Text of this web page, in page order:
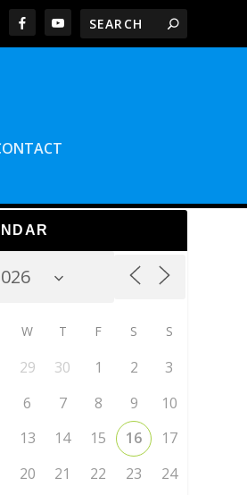
W T F S S
29 30 1 2
3
6 7 8 9
10
13 14 15 16
17
20 21 22 23
24